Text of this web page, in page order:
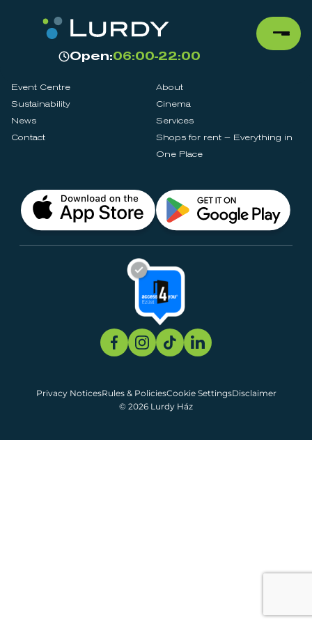
Open:06:00-22:00
Event Centre
About
Sustainability
Cinema
News
Services
Contact
Shops for rent – Everything in
One Place
© 2026 Lurdy Ház
Privacy NoticesRules & PoliciesCookie SettingsDisclaimer